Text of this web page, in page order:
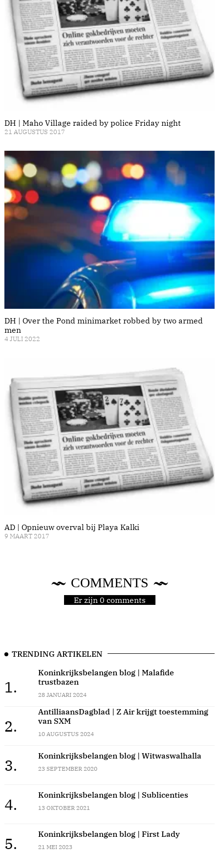
DH | Maho Village raided by police Friday night
21 AUGUSTUS 2017
DH | Over the Pond minimarket robbed by two armed
men
4 JULI 2022
AD | Opnieuw overval bij Playa Kalki
9 MAART 2017
COMMENTS
Er zijn 0 comments
TRENDING ARTIKELEN
1.
Koninkrijksbelangen blog | Malafide
trustbazen
28 JANUARI 2024
2.
AntilliaansDagblad | Z Air krijgt toestemming
van SXM
10 AUGUSTUS 2024
3.
Koninkrijksbelangen blog | Witwaswalhalla
23 SEPTEMBER 2020
4.
Koninkrijksbelangen blog | Sublicenties
13 OKTOBER 2021
5.
Koninkrijksbelangen blog | First Lady
21 MEI 2023